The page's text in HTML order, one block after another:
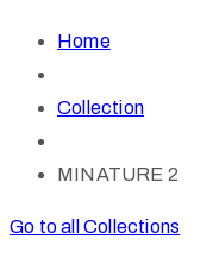
Home
Collection
MINATURE 2
Go to all Collections